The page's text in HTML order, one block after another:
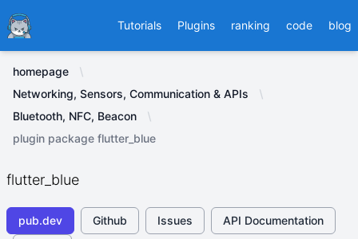
Ducafecat Tutorials Plugins ranking code blog
homepage
Networking, Sensors, Communication & APIs
Bluetooth, NFC, Beacon
plugin package flutter_blue
flutter_blue
pub.dev Github Issues
API Documentation